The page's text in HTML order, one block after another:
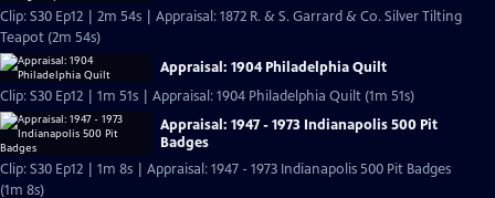
Clip: S30 Ep12 | 2m 54s | Appraisal: 1872 R. & S. Garrard & Co. Silver Tilting
Teapot (2m 54s)
Appraisal: 1904 Philadelphia Quilt
Clip: S30 Ep12 | 1m 51s | Appraisal: 1904 Philadelphia Quilt (1m 51s)
Appraisal: 1947 - 1973 Indianapolis 500 Pit
Badges
Clip: S30 Ep12 | 1m 8s | Appraisal: 1947 - 1973 Indianapolis 500 Pit Badges
(1m 8s)